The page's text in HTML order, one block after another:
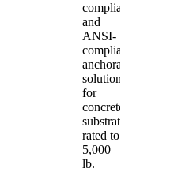
compliant
and
ANSI-
compliant
anchorage
solution
for
concrete
substrates
rated to
5,000
lb.